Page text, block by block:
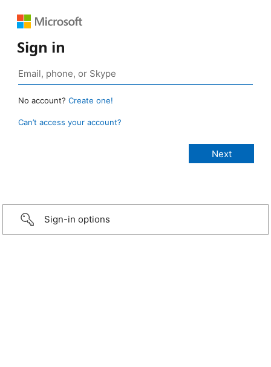
Sign in
No account? Create one!
Can’t access your account?
Sign-in options